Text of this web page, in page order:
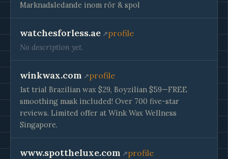
Marknadsledande inom rör & spol
watchesforless.ae profile
No description yet.
winkwax.com profile
1st trial Brazilian wax $29, Boyzilian $59—FREE
smoothing mask included! Over 700 five-star
reviews. Limited offer at Wink Wax Wellness
Singapore.
www.spottheluxe.com profile